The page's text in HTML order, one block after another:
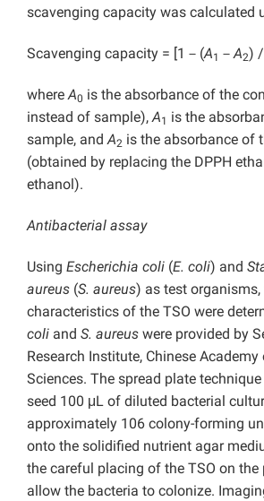
scavenging capacity was calculated
Scavenging capacity = [1－(A1 －A2)
whereA0 is the absorbance of the
instead of sample),A1 is the
sample, andA2 is the absorbance of
(obtained by replacing the DPPH
ethanol).
Antibacterial assay
Using Escherichia coli (E. coli) and
aureus (S. aureus) as test organisms,
characteristics of the TSO were
coli and S. aureus were provided by
Research Institute, Chinese Academy
Sciences. The spread plate
seed 100 μL of diluted bacterial
approximately 106 colony-forming
onto the solidified nutrient agar
the careful placing of the TSO on the
allow the bacteria to colonize.